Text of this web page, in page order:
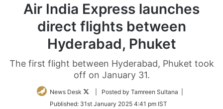
Air India Express launches
direct flights between
Hyderabad, Phuket
The first flight between Hyderabad, Phuket took
off on January 31.
News Desk
Follow
Twitter
| Posted by Tamreen Sultana |
Published: 31st January 2025 4:41 pm IST